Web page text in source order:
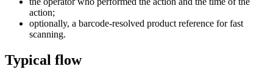
action;
optionally, a barcode-resolved product reference for fast
scanning.
Typical flow